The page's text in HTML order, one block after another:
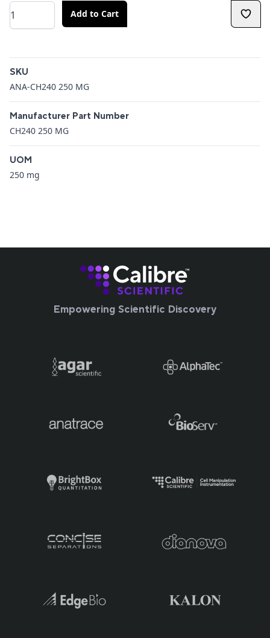
Quantity Add to Cart
SKU
ANA-CH240 250 MG
Manufacturer Part Number
CH240 250 MG
UOM
250 mg
Empowering Scientific Discovery